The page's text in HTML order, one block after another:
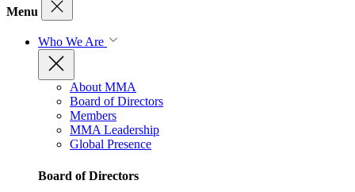
Menu
Who We Are
About MMA
Board of Directors
Members
MMA Leadership
Global Presence
Board of Directors